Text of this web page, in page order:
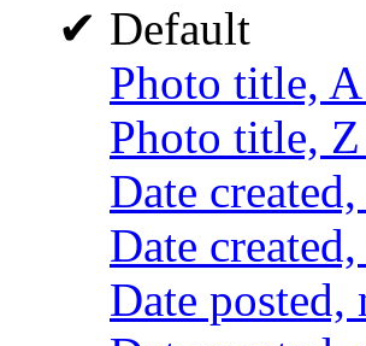
✔ Default
Photo title,
Photo title,
Date
Date
Date